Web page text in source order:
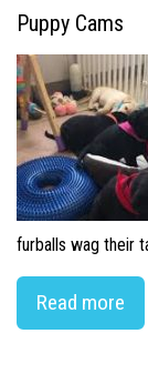
Puppy Cams
furballs wag their
Read more